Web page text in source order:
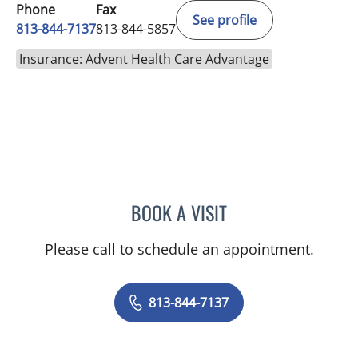
Phone
813-844-7137
Fax
813-844-5857
See profile
Insurance: Advent Health Care Advantage
BOOK A VISITMICHAEL J MENDOZA,
Please call to schedule an appointment.
813-844-7137